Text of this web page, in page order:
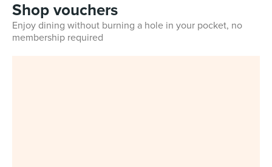
Shop vouchers
Enjoy dining without burning a hole in your pocket, no
membership required